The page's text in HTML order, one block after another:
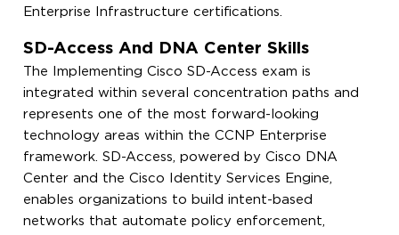
Enterprise Infrastructure certifications.
SD-Access And DNA Center Skills
The Implementing Cisco SD-Access exam is
integrated within several concentration paths and
represents one of the most forward-looking
technology areas within the CCNP Enterprise
framework. SD-Access, powered by Cisco DNA
Center and the Cisco Identity Services Engine,
enables organizations to build intent-based
networks that automate policy enforcement,